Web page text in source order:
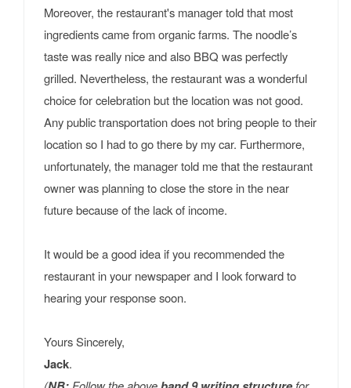
Moreover, the restaurant's manager told that most
ingredients came from organic farms. The noodle’s
taste was really nice and also BBQ was perfectly
grilled. Nevertheless, the restaurant was a wonderful
choice for celebration but the location was not good.
Any public transportation does not bring people to their
location so I had to go there by my car. Furthermore,
unfortunately, the manager told me that the restaurant
owner was planning to close the store in the near
future because of the lack of income.
It would be a good idea if you recommended the
restaurant in your newspaper and I look forward to
hearing your response soon.
Yours Sincerely,
Jack.